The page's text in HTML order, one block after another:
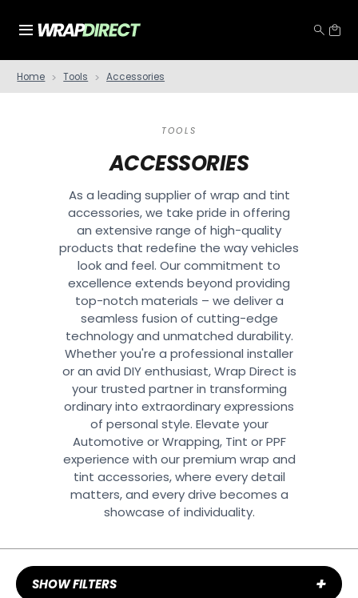
Home Tools Accessories
TOOLS
ACCESSORIES
As a leading supplier of wrap and tint
accessories, we take pride in offering
an extensive range of high-quality
products that redefine the way vehicles
look and feel. Our commitment to
excellence extends beyond providing
top-notch materials – we deliver a
seamless fusion of cutting-edge
technology and unmatched durability.
Whether you're a professional installer
or an avid DIY enthusiast, Wrap Direct is
your trusted partner in transforming
ordinary into extraordinary expressions
of personal style. Elevate your
Automotive or Wrapping, Tint or PPF
experience with our premium wrap and
tint accessories, where every detail
matters, and every drive becomes a
showcase of individuality.
SHOW FILTERS +